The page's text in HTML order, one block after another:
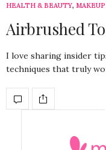
HEALTH & BEAUTY, MAKEUP
Airbrushed
I love sharing insider
techniques that truly